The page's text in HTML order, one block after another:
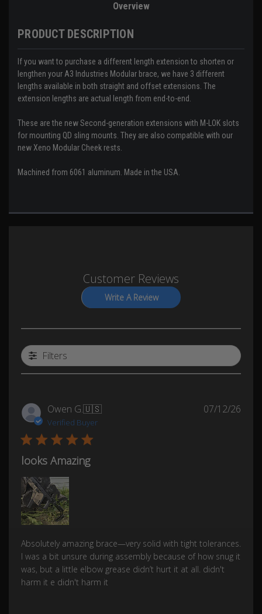
Overview
PRODUCT DESCRIPTION
If you want to purchase a different length extension to shorten or
lengthen yourA3 Industries Modular brace, we have 3 different
lengths available in both straight and offset extensions. The
extension lengths are actual length from end-to-end.
These are the new Second-generation extensions with M-LOK slots
for mounting QD sling mounts. They are also compatible with our
new Xeno Modular Cheek rests.
Machined from 6061 aluminum. Made in the USA.
Customer Reviews
Write A Review
Filters
Owen G.🇺🇸
Verified Buyer
looks Amazing
Absolutely amazing brace—very solid with tight tolerances.
I was a bit unsure during assembly because of how snug it
was, but a little elbow grease didn’t hurt it at all. didn't
harm it e didn't harm it
07/12/26